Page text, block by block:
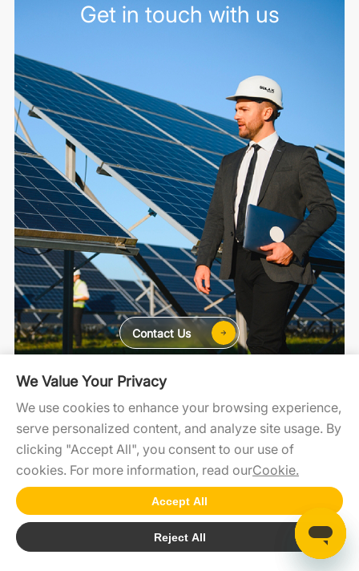
For Home For C&I For Utility
SolaXCloud SolaXDesign
Copyright2026 © SolaX Power
Cookie
Get in touch with us
Contact Us
We Value Your Privacy
We use cookies to enhance your browsing experience,
serve personalized content, and analyze site usage. By
clicking "Accept All", you consent to our use of
cookies. For more information, read ourCookie.
Accept All
Reject All